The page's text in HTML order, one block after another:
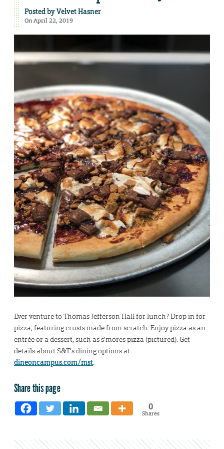
Posted byVelvet Hasner
On April 22, 2019
Ever venture to Thomas Jefferson Hall for lunch? Drop in for
pizza, featuring crusts made from scratch. Enjoy pizza as an
entrée or a dessert, such as s’mores pizza (pictured). Get
details about S&T’s dining options at
dineoncampus.com/mst.
Share this page
0
Shares